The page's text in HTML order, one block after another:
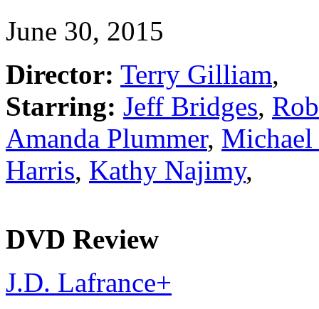
June 30, 2015
Director: Terry Gilliam,
Starring: Jeff Bridges,
Amanda Plummer, Michael
Harris, Kathy Najimy,
DVD Review
J.D. Lafrance+